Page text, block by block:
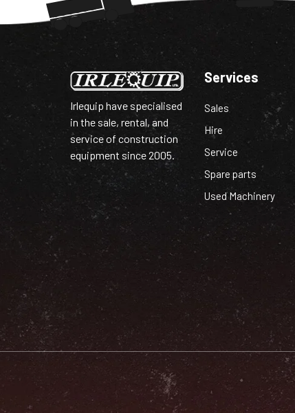
Irlequip have specialised
in the sale, rental, and
service of construction
equipment since 2005.
Services
Sales
Hire
Service
Spare parts
Used Machinery